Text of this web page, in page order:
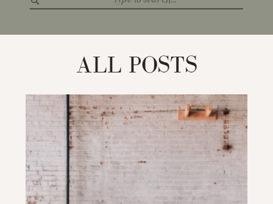
for:
ALL POSTS